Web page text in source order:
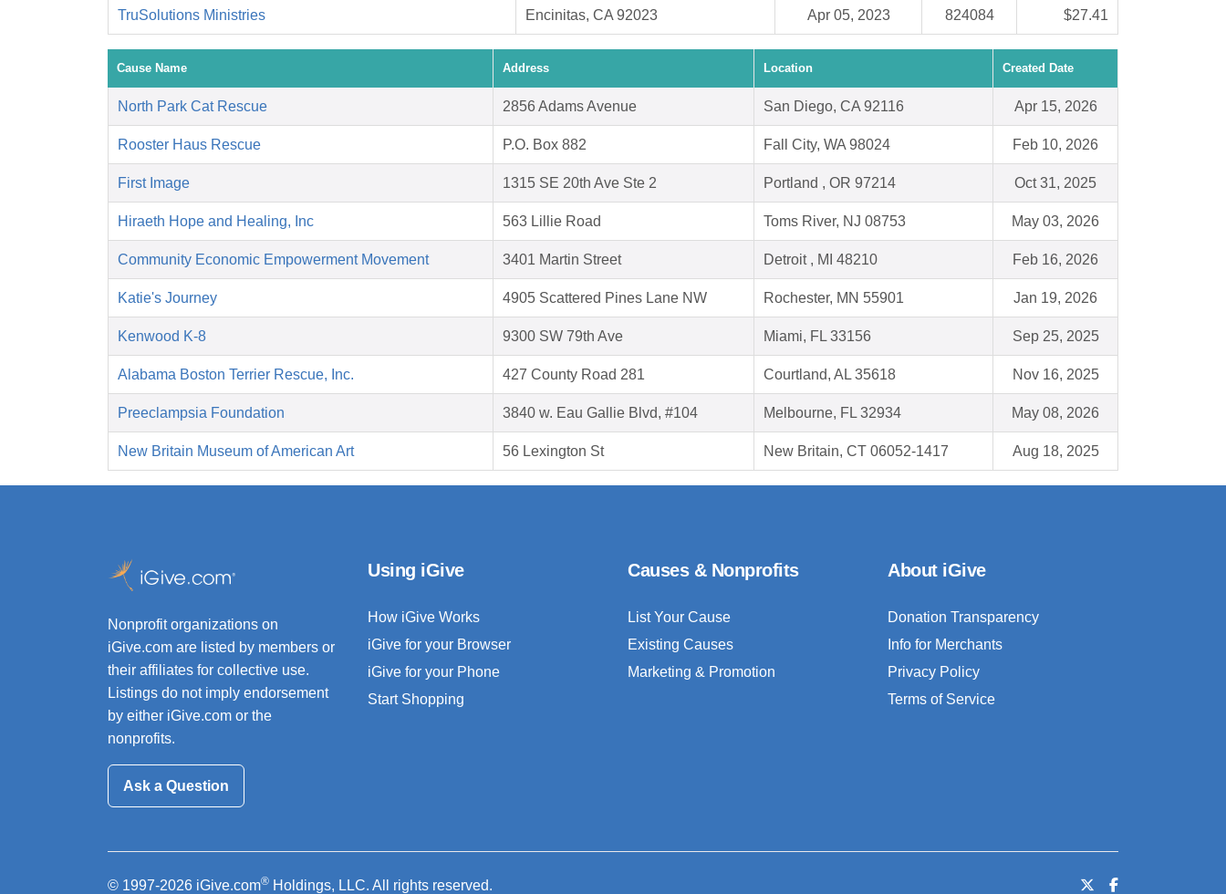
TruSolutions Ministries Encinitas, CA 92023 Apr 05, 2023 824084 $27.41
Cause Name Address Location Created Date
North Park Cat Rescue 2856 Adams Avenue San Diego, CA 92116 Apr 15, 2026
Rooster Haus Rescue P.O. Box 882 Fall City, WA 98024 Feb 10, 2026
First Image 1315 SE 20th Ave Ste 2 Portland , OR 97214 Oct 31, 2025
Hiraeth Hope and Healing, Inc 563 Lillie Road Toms River, NJ 08753 May 03, 2026
Community Economic Empowerment Movement 3401 Martin Street Detroit , MI 48210 Feb 16, 2026
Katie's Journey 4905 Scattered Pines Lane NW Rochester, MN 55901 Jan 19, 2026
Kenwood K-8 9300 SW 79th Ave Miami, FL 33156 Sep 25, 2025
Alabama Boston Terrier Rescue, Inc. 427 County Road 281 Courtland, AL 35618 Nov 16, 2025
Preeclampsia Foundation 3840 w. Eau Gallie Blvd, #104 Melbourne, FL 32934 May 08, 2026
New Britain Museum of American Art 56 Lexington St New Britain, CT 06052-1417 Aug 18, 2025
Nonprofit organizations on
iGive.com are listed by members or
their affiliates for collective use.
Listings do not imply endorsement
by either iGive.com or the
nonprofits.
Ask a Question
Using iGive
How iGive Works
iGive for your Browser
iGive for your Phone
Start Shopping
Causes & Nonprofits
List Your Cause
Existing Causes
Marketing & Promotion
About iGive
Donation Transparency
Info for Merchants
Privacy Policy
Terms of Service
© 1997-2026 iGive.com® Holdings, LLC. All rights reserved.